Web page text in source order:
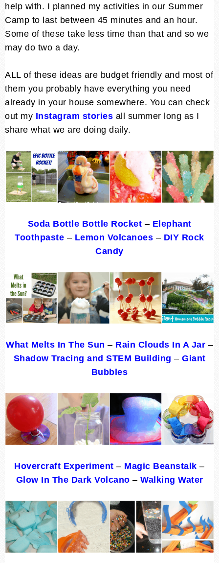
help with. I planned my activities in our Summer
Camp to last between 45 minutes and an hour.
Some of these take less time than that and so we
may do two a day.
ALL of these ideas are budget friendly and most of
them you probably have everything you need
already in your house somewhere. You can check
out my Instagram stories all summer long as I
share what we are doing daily.
Soda Bottle Bottle Rocket – Elephant
Toothpaste – Lemon Volcanoes – DIY Rock
Candy
What Melts In The Sun – Rain Clouds In A Jar –
Shadow Tracing and STEM Building – Giant
Bubbles
Hovercraft Experiment – Magic Beanstalk –
Glow In The Dark Volcano – Walking Water